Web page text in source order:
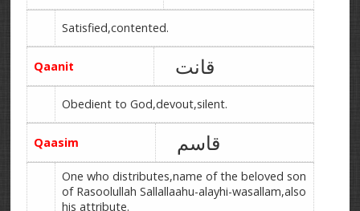
Satisfied,contented.
Qaanit قانت
Obedient to God,devout,silent.
Qaasim قاسم
One who distributes,name of the beloved son
of Rasoolullah Sallallaahu-alayhi-wasallam,also
his attribute.